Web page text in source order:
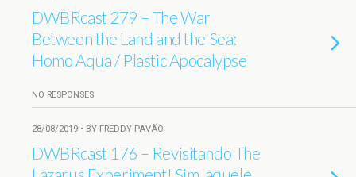
DWBRcast 279 – The War
Between the Land and the Sea:
Homo Aqua / Plastic Apocalypse
NO RESPONSES
28/08/2019 • BY FREDDY PAVÃO
DWBRcast 176 – Revisitando The